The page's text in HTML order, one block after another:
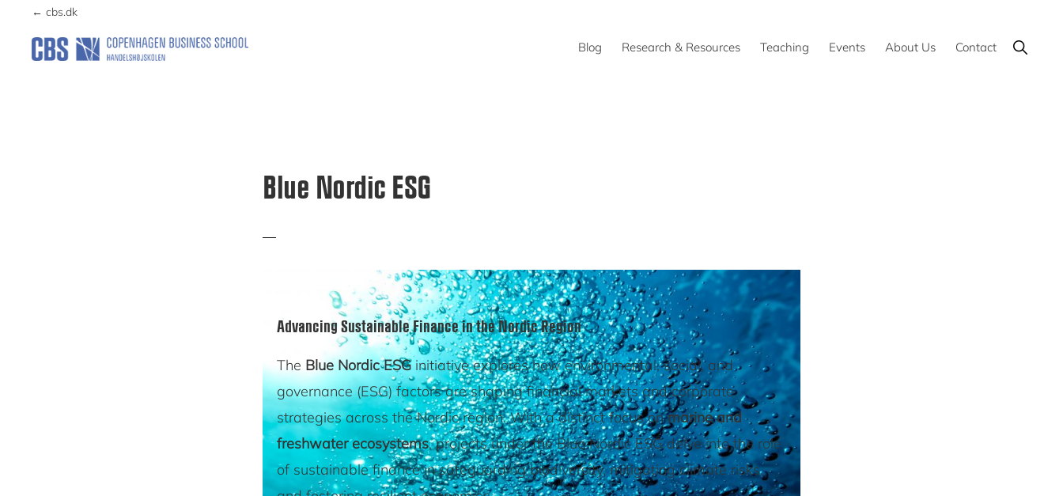
primary
main
← cbs.dk
Blog Research & Resources Teaching Events About Us Contact Show
Search
Blue Nordic ESG
Advancing Sustainable Finance in the Nordic Region
The Blue Nordic ESGinitiative explores how environmental, social, and
governance (ESG) factors are shaping financial markets and corporate
strategies across the Nordic region. With a distinct focus onmarine and
freshwater ecosystems, projects under the Blue Nordic ESG delve into the role
of sustainable finance in safeguarding biodiversity, mitigating climate risks,